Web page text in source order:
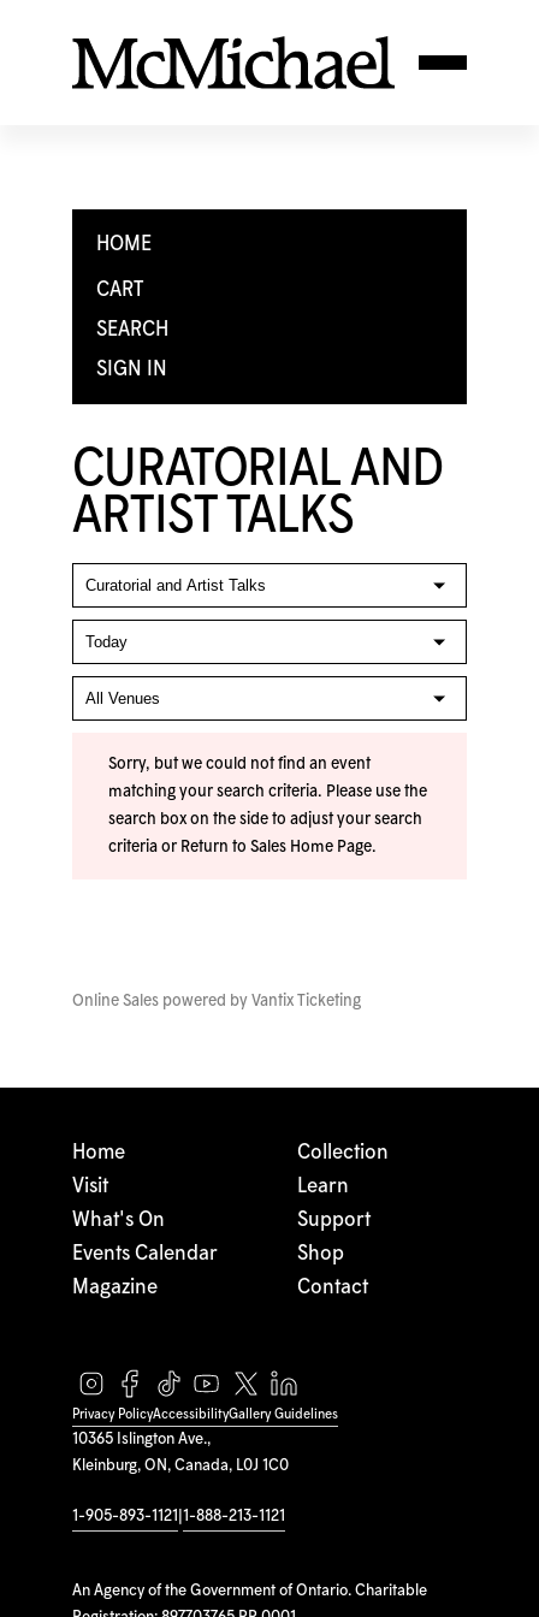
HOME
CART
SEARCH
SIGN IN
CURATORIAL AND
ARTIST TALKS
Sorry, but we could not find an event
matching your search criteria. Please use the
search box on the side to adjust your search
criteria or Return to Sales Home Page.
Online Sales powered by Vantix Ticketing
10365 Islington Ave.,
Kleinburg, ON, Canada, L0J 1C0
1-905-893-1121 1-888-213-1121
An Agency of the Government of Ontario. Charitable
Home
Visit
What's On
Events Calendar
Magazine
Collection
Learn
Support
Shop
Contact
Privacy PolicyAccessibilityGallery Guidelines